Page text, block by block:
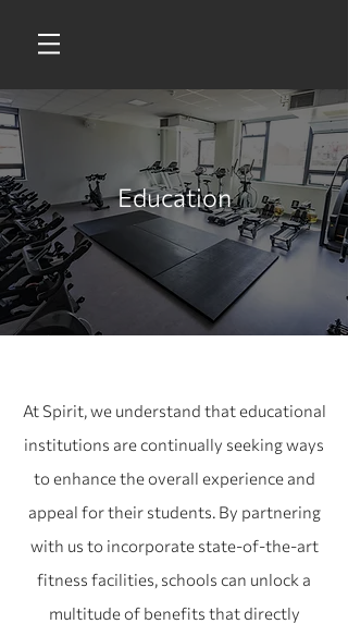
Education
At Spirit, we understand that educational
institutions are continually seeking ways
to enhance the overall experience and
appeal for their students. By partnering
with us to incorporate state-of-the-art
fitness facilities, schools can unlock a
multitude of benefits that directly